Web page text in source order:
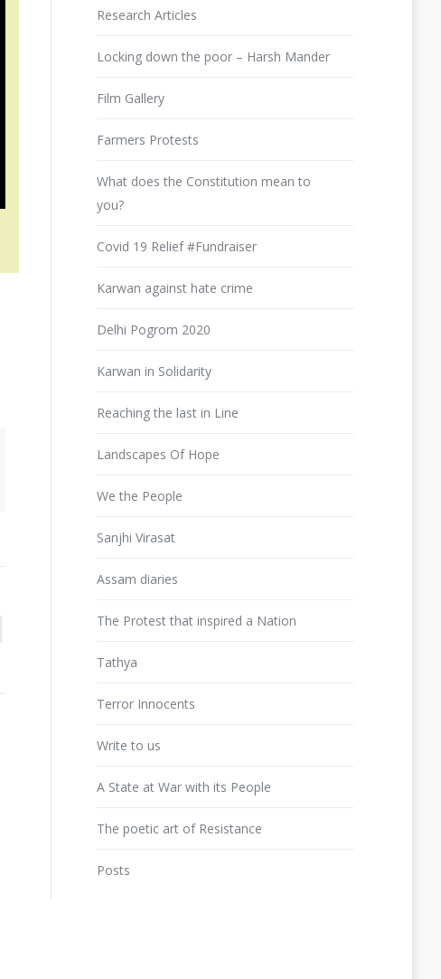
Research Articles
Locking down the poor – Harsh Mander
Film Gallery
Farmers Protests
What does the Constitution mean to
you?
Covid 19 Relief #Fundraiser
Karwan against hate crime
Delhi Pogrom 2020
Karwan in Solidarity
Reaching the last in Line
Landscapes Of Hope
We the People
Sanjhi Virasat
Assam diaries
The Protest that inspired a Nation
Tathya
Terror Innocents
Write to us
A State at War with its People
The poetic art of Resistance
Posts